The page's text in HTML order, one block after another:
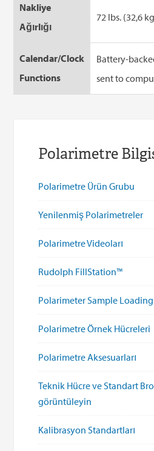
Nakliye
Ağırlığı
72 lbs. (32,6
Calendar/Clock
Functions
Battery-
sent to
Polarimetre
Polarimetre Ürün Grubu
Yenilenmiş Polarimetreler
Polarimetre Videoları
Rudolph FillStation™
Polarimeter Sample
Polarimetre Örnek Hücreleri
Polarimetre Aksesuarları
Teknik Hücre ve Standart
görüntüleyin
Kalibrasyon Standartları